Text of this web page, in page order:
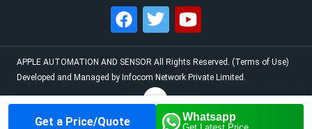
Get a Price/Quote Whatsapp
APPLE AUTOMATION AND SENSOR All Rights Reserved. (Terms of Use)
Developed and Managed by Infocom Network Private Limited.
Home About us Contact us